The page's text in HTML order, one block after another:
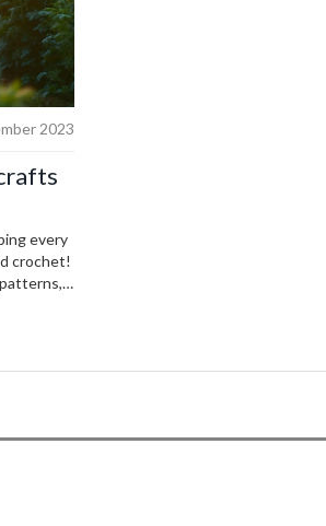
2023
every
crochet!